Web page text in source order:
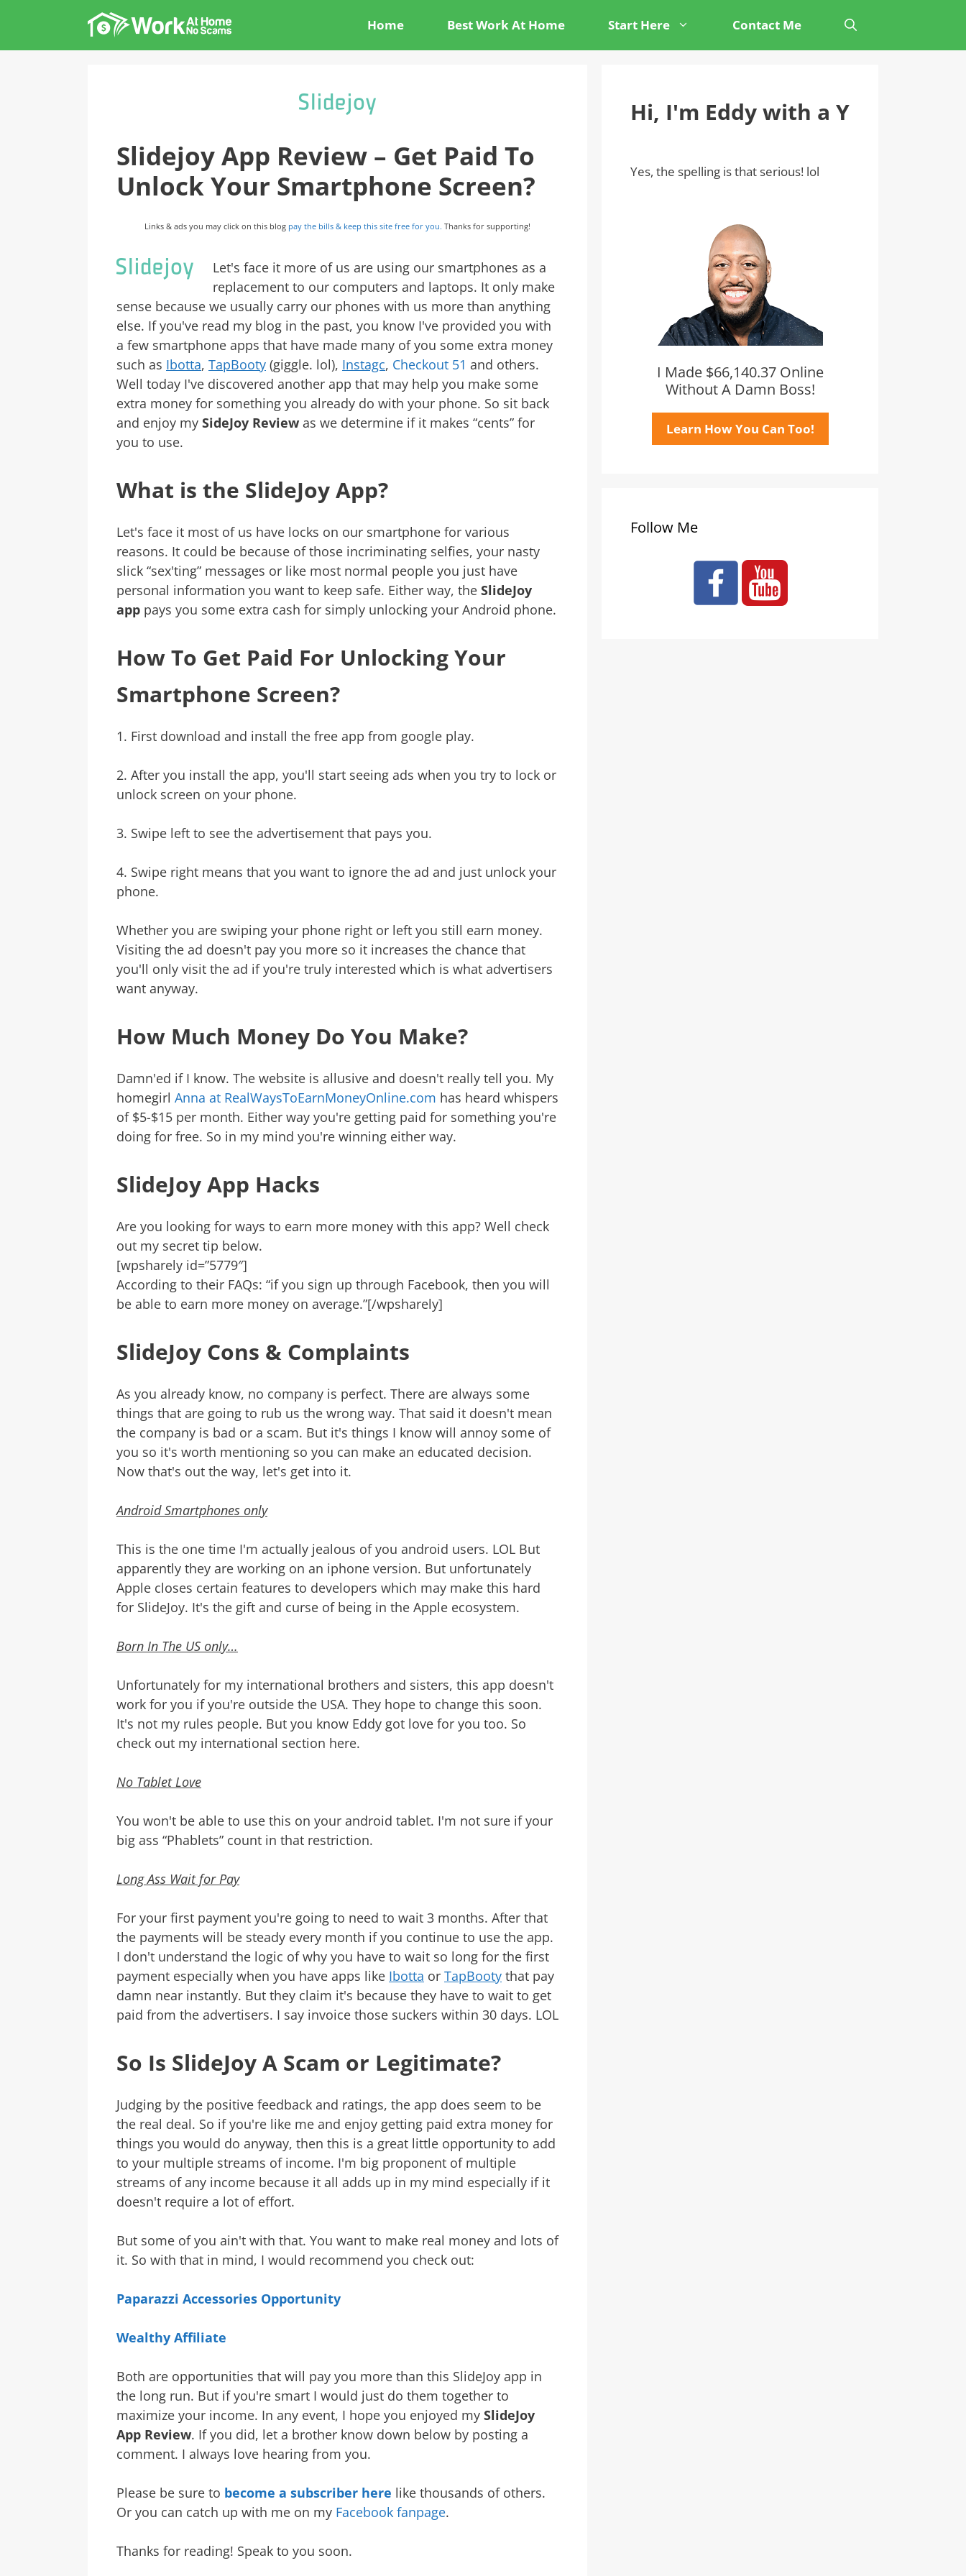
content
Home Best Work At Home Start Here Contact Me
Slidejoy App Review – Get Paid To
Unlock Your Smartphone Screen?
Links & ads you may click on this blog pay the bills & keep this site free for you. Thanks for supporting!
Let's face it more of us are using our smartphones as a
replacement to our computers and laptops. It only make
sense because we usually carry our phones with us more than anything
else. If you've read my blog in the past, you know I've provided you with
a few smartphone apps that have made many of you some extra money
such as Ibotta, TapBooty (giggle. lol), Instagc, Checkout 51 and others.
Well today I've discovered another app that may help you make some
extra money for something you already do with your phone. So sit back
and enjoy my SideJoy Review as we determine if it makes “cents” for
you to use.
What is the SlideJoy App?
Let's face it most of us have locks on our smartphone for various
reasons. It could be because of those incriminating selfies, your nasty
slick “sex'ting” messages or like most normal people you just have
personal information you want to keep safe. Either way, the SlideJoy
app pays you some extra cash for simply unlocking your Android phone.
How To Get Paid For Unlocking Your
Smartphone Screen?
1. First download and install the free app from google play.
2. After you install the app, you'll start seeing ads when you try to lock or
unlock screen on your phone.
3. Swipe left to see the advertisement that pays you.
4. Swipe right means that you want to ignore the ad and just unlock your
phone.
Whether you are swiping your phone right or left you still earn money.
Visiting the ad doesn't pay you more so it increases the chance that
you'll only visit the ad if you're truly interested which is what advertisers
want anyway.
How Much Money Do You Make?
Damn'ed if I know. The website is allusive and doesn't really tell you. My
homegirl Anna at RealWaysToEarnMoneyOnline.com has heard whispers
of $5-$15 per month. Either way you're getting paid for something you're
doing for free. So in my mind you're winning either way.
SlideJoy App Hacks
Are you looking for ways to earn more money with this app? Well check
out my secret tip below.
[wpsharely id=”5779″]
According to their FAQs: “if you sign up through Facebook, then you will
be able to earn more money on average.”[/wpsharely]
SlideJoy Cons & Complaints
As you already know, no company is perfect. There are always some
things that are going to rub us the wrong way. That said it doesn't mean
the company is bad or a scam. But it's things I know will annoy some of
you so it's worth mentioning so you can make an educated decision.
Now that's out the way, let's get into it.
Android Smartphones only
This is the one time I'm actually jealous of you android users. LOL But
apparently they are working on an iphone version. But unfortunately
Apple closes certain features to developers which may make this hard
for SlideJoy. It's the gift and curse of being in the Apple ecosystem.
Born In The US only…
Unfortunately for my international brothers and sisters, this app doesn't
work for you if you're outside the USA. They hope to change this soon.
It's not my rules people. But you know Eddy got love for you too. So
check out my international section here.
No Tablet Love
You won't be able to use this on your android tablet. I'm not sure if your
big ass “Phablets” count in that restriction.
Long Ass Wait for Pay
For your first payment you're going to need to wait 3 months. After that
the payments will be steady every month if you continue to use the app.
I don't understand the logic of why you have to wait so long for the first
payment especially when you have apps like Ibotta or TapBooty that pay
damn near instantly. But they claim it's because they have to wait to get
paid from the advertisers. I say invoice those suckers within 30 days. LOL
So Is SlideJoy A Scam or Legitimate?
Judging by the positive feedback and ratings, the app does seem to be
the real deal. So if you're like me and enjoy getting paid extra money for
things you would do anyway, then this is a great little opportunity to add
to your multiple streams of income. I'm big proponent of multiple
streams of any income because it all adds up in my mind especially if it
doesn't require a lot of effort.
But some of you ain't with that. You want to make real money and lots of
it. So with that in mind, I would recommend you check out:
Paparazzi Accessories Opportunity
Wealthy Affiliate
Both are opportunities that will pay you more than this SlideJoy app in
the long run. But if you're smart I would just do them together to
maximize your income. In any event, I hope you enjoyed my SlideJoy
App Review. If you did, let a brother know down below by posting a
comment. I always love hearing from you.
Please be sure to become a subscriber here like thousands of others.
Or you can catch up with me on my Facebook fanpage.
Thanks for reading! Speak to you soon.
Hi, I'm Eddy with a Y
Yes, the spelling is that serious! lol
I Made $66,140.37 Online
Without A Damn Boss!
Learn How You Can Too!
Follow Me